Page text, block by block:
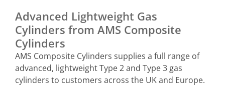
Advanced Lightweight Gas
Cylinders from AMS Composite
Cylinders
AMS Composite Cylinders supplies a full range of
advanced, lightweight Type 2 and Type 3 gas
cylinders to customers across the UK and Europe.